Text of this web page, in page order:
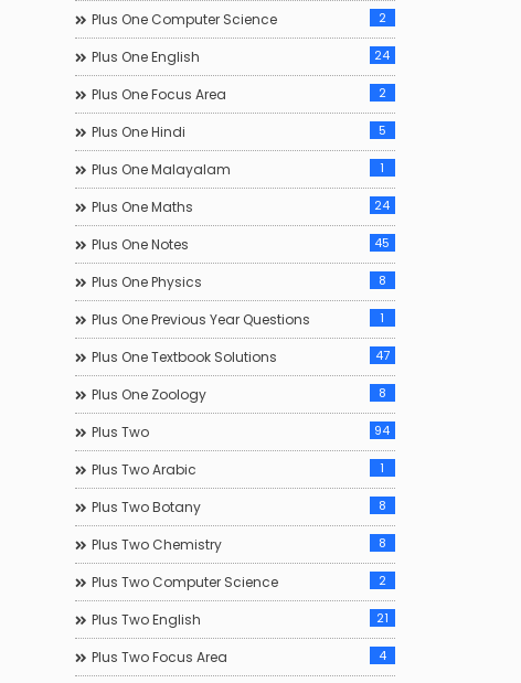
Plus One Computer Science 2
Plus One English 24
Plus One Focus Area 2
Plus One Hindi 5
Plus One Malayalam 1
Plus One Maths 24
Plus One Notes 45
Plus One Physics 8
Plus One Previous Year Questions 1
Plus One Textbook Solutions 47
Plus One Zoology 8
Plus Two 94
Plus Two Arabic 1
Plus Two Botany 8
Plus Two Chemistry 8
Plus Two Computer Science 2
Plus Two English 21
Plus Two Focus Area 4